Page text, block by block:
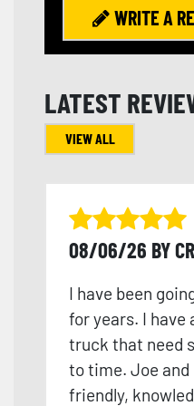
WRITE A
LATEST
VIEW ALL
08/06/26 BY
I have been
for years. I have
truck that need
to time. Joe
friendly,